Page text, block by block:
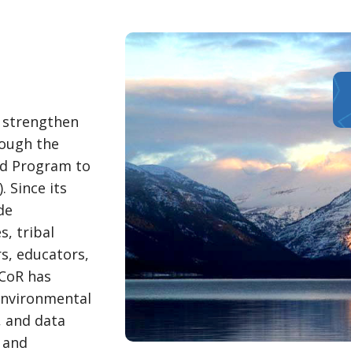
strengthen
the
Program to
Since its
tribal
educators,
has
and data